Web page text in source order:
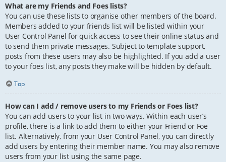
What are my Friends and Foes lists?
You can use these lists to organise other members of the board.
Members added to your friends list will be listed within your
User Control Panel for quick access to see their online status and
to send them private messages. Subject to template support,
posts from these users may also be highlighted. If you add a user
to your foes list, any posts they make will be hidden by default.
Top
How can I add / remove users to my Friends or Foes list?
You can add users to your list in two ways. Within each user’s
profile, there is a link to add them to either your Friend or Foe
list. Alternatively, from your User Control Panel, you can directly
add users by entering their member name. You may also remove
users from your list using the same page.